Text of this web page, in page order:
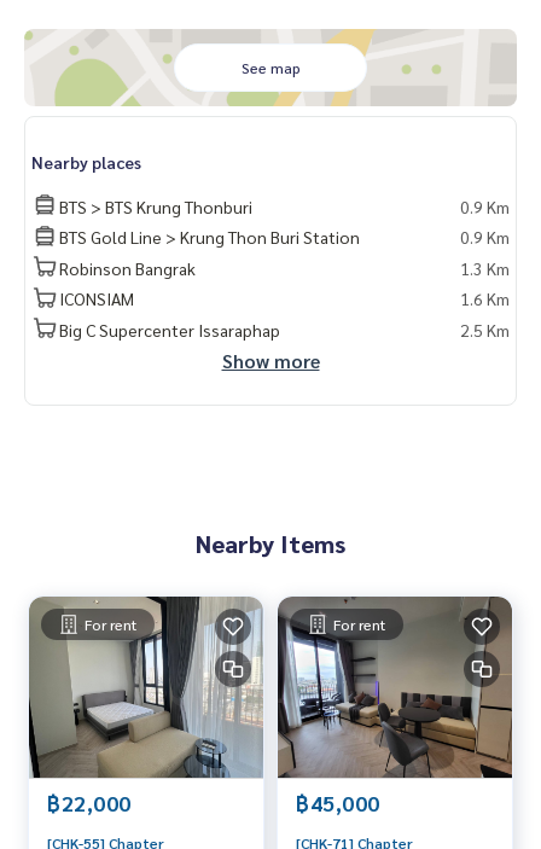
Contact us now to schedule a real visit!
LIFE PROPERTY, we're your local real estate experts in Bang
kok, happy to suggest and assist you in finding your perfec
ด #คอนโดติดbts #คอนโดใกล้รถไฟฟ้า #condoforrentbangko
k #bangkokcondo #คอนโดพร้อมอยู่ #คอนโดน่าอยู่ #คอนโดน่
าลงทุน #คอนโดหรู #condointhailand #thailandcondo #thai
landrealestate #thailandresidence #condoinvestment #Li
feProperty #ChapterCharoennakornRiverside #คอนโดมิเนีย
มให้เช่า #วิวแม่น้ำเจ้าพระยา #BTSกรุงธนบุรี #ไอคอนสยาม #คอ
นโดหรู #คอนโดกรุงเทพ #คอนโดวิวแม่น้ำ
See map
Nearby places
BTS > BTS Krung Thonburi
0.9 Km
BTS Gold Line > Krung Thon Buri Station
0.9 Km
Robinson Bangrak
1.3 Km
ICONSIAM
1.6 Km
Big C Supercenter Issaraphap
2.5 Km
Show more
Nearby Items
For rent
฿22,000
[CHK-55] Chapter
For rent
฿45,000
[CHK-71] Chapter